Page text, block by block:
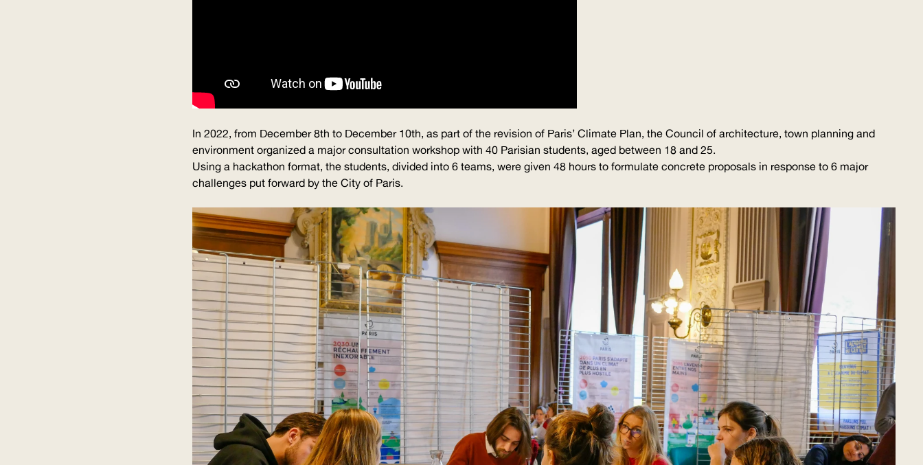
In 2022, from December 8th to December 10th, as part of the revision of Paris’ Climate Plan, the Council of architecture, town planning and
environment organized a major consultation workshop with 40 Parisian students, aged between 18 and 25.
Using a hackathon format, the students, divided into 6 teams, were given 48 hours to formulate concrete proposals in response to 6 major
challenges put forward by the City of Paris.